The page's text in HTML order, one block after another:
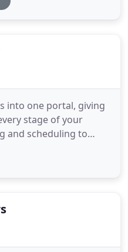
Europe and into
into one portal, giving
stage of your
and scheduling to
has your
use eSchenker